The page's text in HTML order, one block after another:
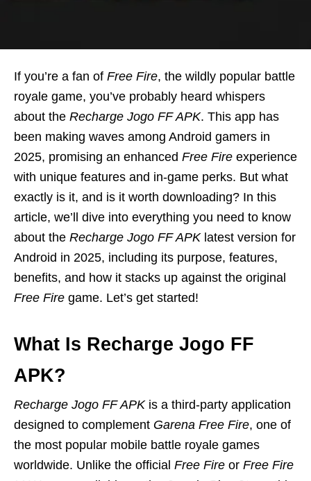
If you’re a fan of Free Fire, the wildly popular battle
royale game, you’ve probably heard whispers
about the Recharge Jogo FF APK. This app has
been making waves among Android gamers in
2025, promising an enhanced Free Fire experience
with unique features and in-game perks. But what
exactly is it, and is it worth downloading? In this
article, we’ll dive into everything you need to know
about the Recharge Jogo FF APKlatest version for
Android in 2025, including its purpose, features,
benefits, and how it stacks up against the original
Free Fire game. Let’s get started!
What Is Recharge Jogo FF
APK?
Recharge Jogo FF APKis a third-party application
designed to complement Garena Free Fire, one of
the most popular mobile battle royale games
worldwide. Unlike the official Free Fire or Free Fire